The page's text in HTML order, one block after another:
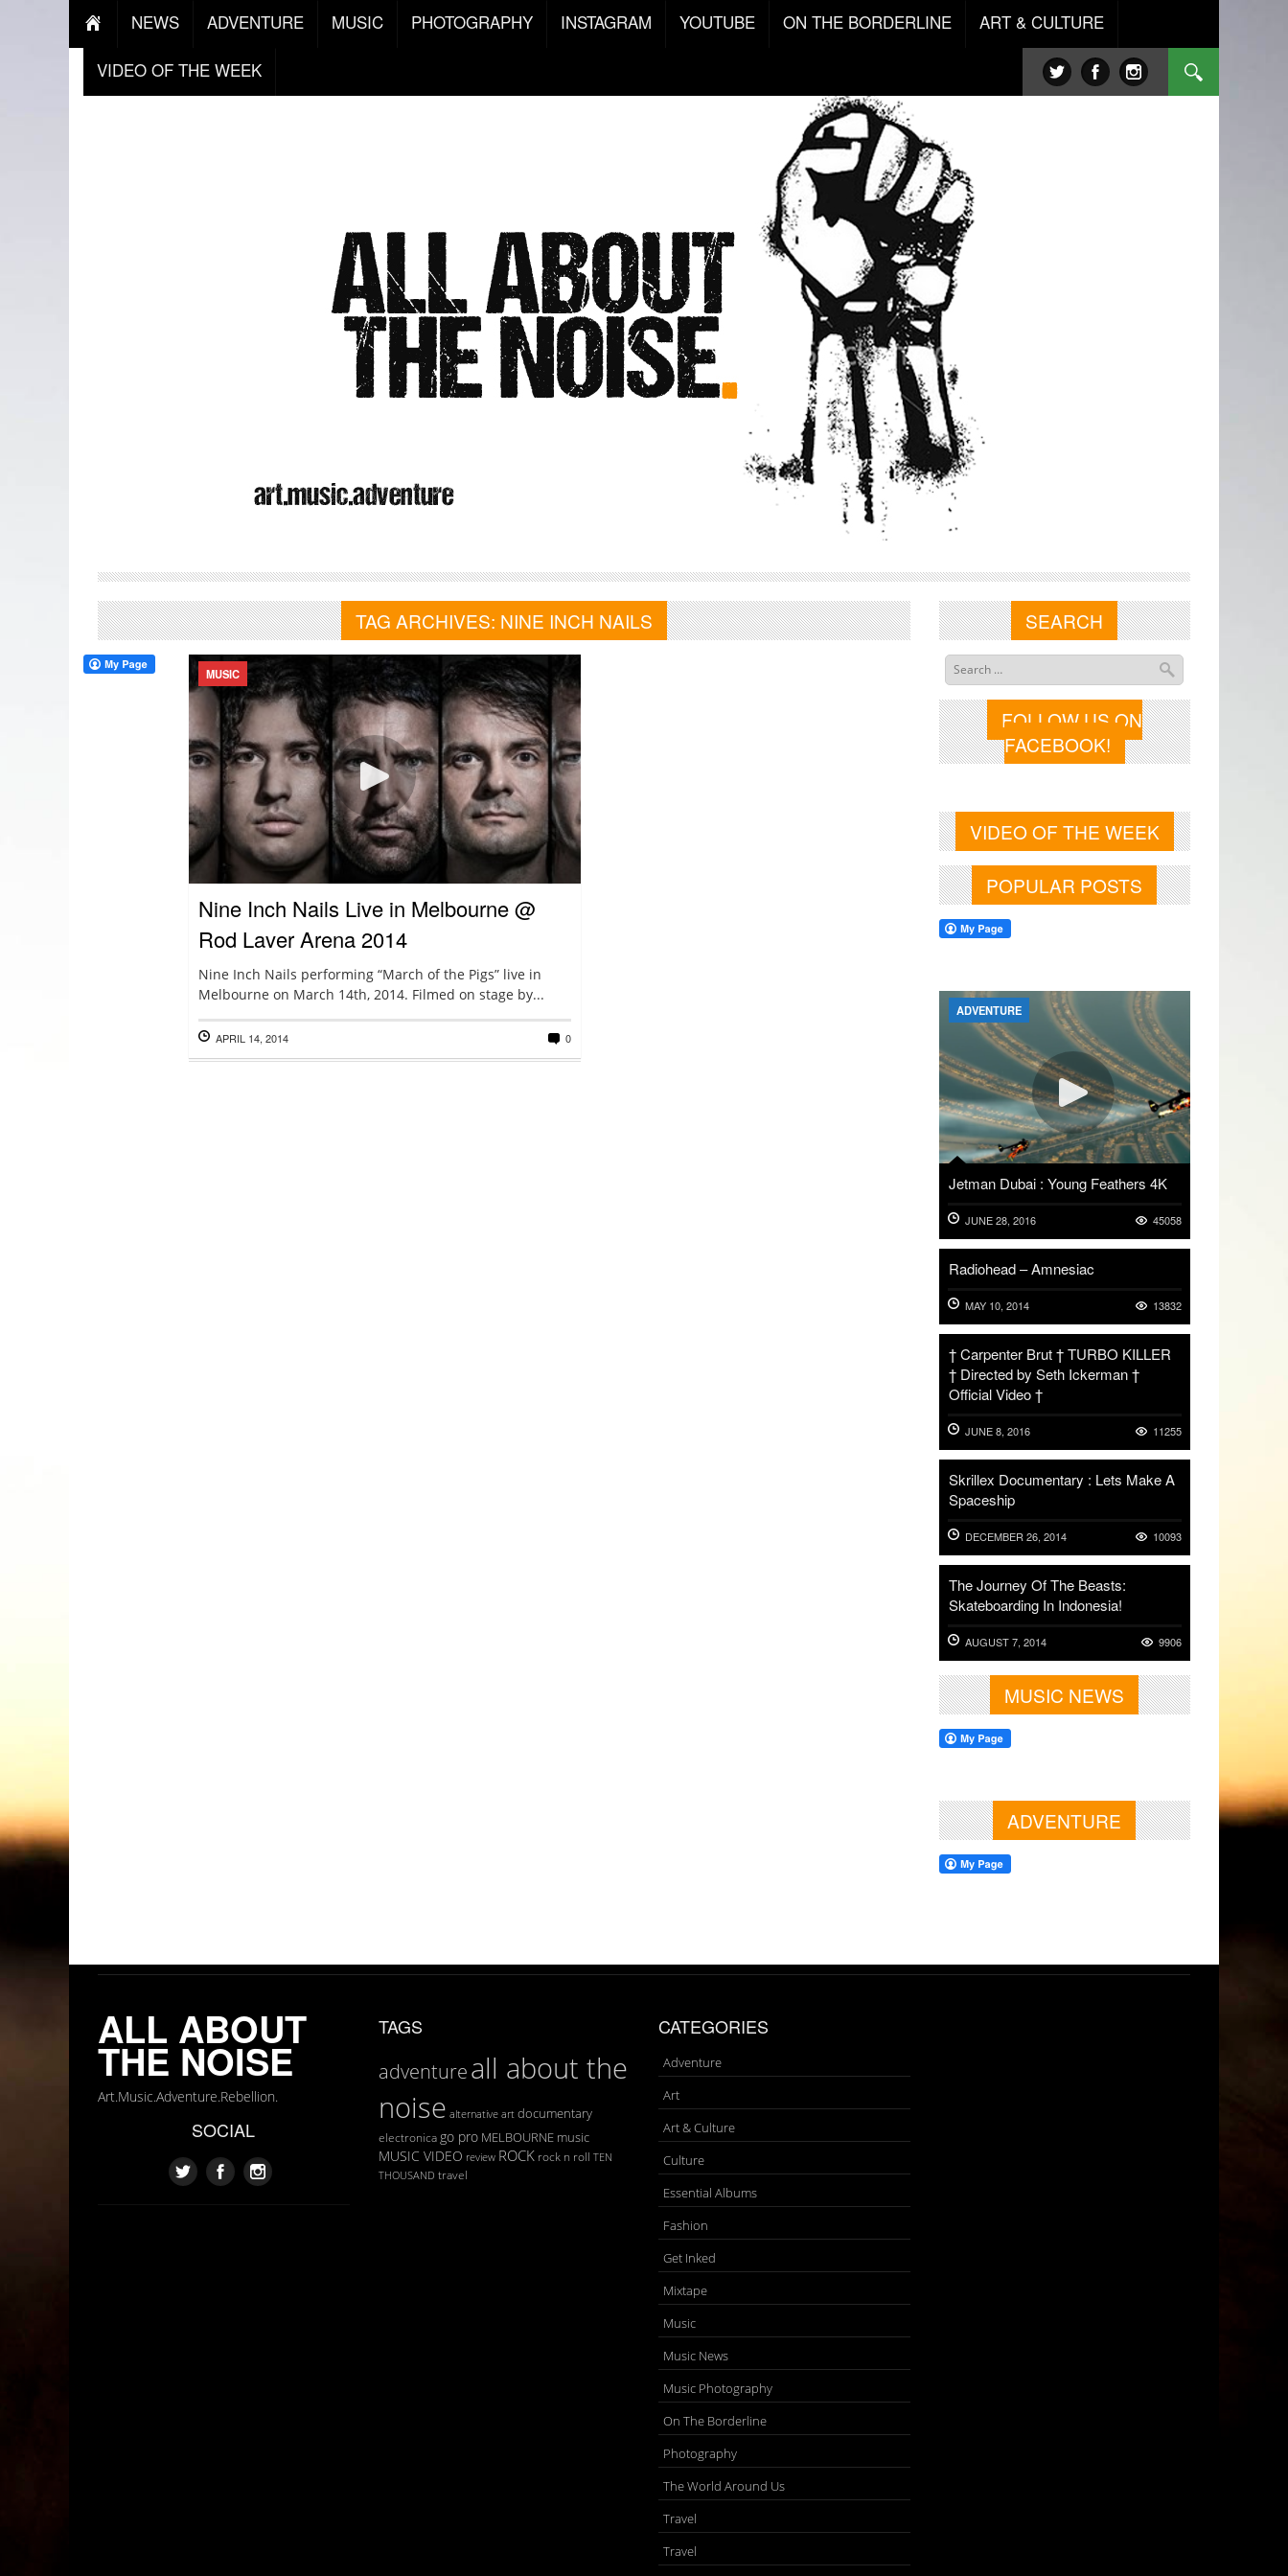
NEWS ADVENTURE MUSIC PHOTOGRAPHY INSTAGRAM YOUTUBE ON THE BORDERLINE
ART & CULTURE
VIDEO OF THE WEEK
TAG ARCHIVES: NINE INCH NAILS
MUSIC
Nine Inch Nails Live in Melbourne @
Rod Laver Arena 2014
Nine Inch Nails performing “March of the Pigs” live in
Melbourne on March 14th, 2014. Filmed on stage by...
APRIL 14, 2014 0
SEARCH
FOLLOW US ON
FACEBOOK!
VIDEO OF THE WEEK
POPULAR POSTS
ADVENTURE
Jetman Dubai : Young Feathers 4K
JUNE 28, 2016 45058
Radiohead – Amnesiac
MAY 10, 2014 13832
† Carpenter Brut † TURBO KILLER
† Directed by Seth Ickerman †
Official Video †
JUNE 8, 2016 11255
Skrillex Documentary : Lets Make A
Spaceship
DECEMBER 26, 2014 10093
The Journey Of The Beasts:
Skateboarding In Indonesia!
AUGUST 7, 2014 9906
MUSIC NEWS
ADVENTURE
ALL ABOUT
THE NOISE
Art.Music.Adventure.Rebellion.
SOCIAL
TAGS
adventureall about the
noise alternative art documentary
electronica go pro MELBOURNE music
MUSIC VIDEO review ROCK rock n roll TEN
THOUSAND travel
CATEGORIES
Adventure
Art
Art & Culture
Culture
Essential Albums
Fashion
Get Inked
Mixtape
Music
Music News
Music Photography
On The Borderline
Photography
The World Around Us
Travel
Travel